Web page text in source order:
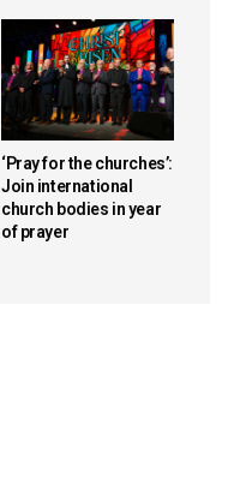
‘Pray for the churches’:
Join international
church bodies in year
of prayer